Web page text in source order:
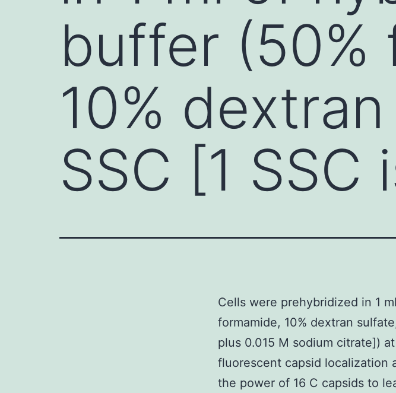
buffer (50%
10%
SSC [1 SSC
Cells were prehybridized in 1
formamide, 10% dextran
plus 0.015 M sodium citrate])
fluorescent capsid localization
the power of 16 C capsids to